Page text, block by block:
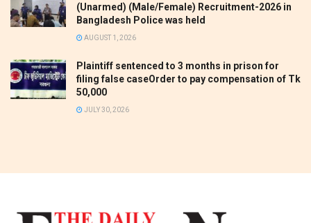
(Unarmed) (Male/Female) Recruitment-2026 in
Bangladesh Police was held
AUGUST 1, 2026
Plaintiff sentenced to 3 months in prison for
filing false caseOrder to pay compensation of Tk
50,000
JULY 30, 2026